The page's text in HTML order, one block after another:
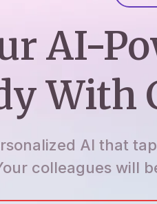
AI-
With
AI that
colleagues will